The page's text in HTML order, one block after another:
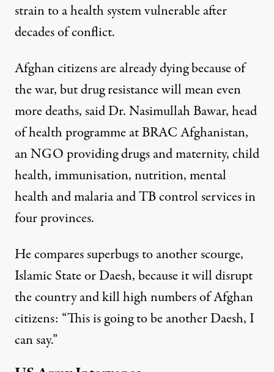
strain to a health system vulnerable after
decades of conflict.
Afghan citizens are already dying because of
the war, but drug resistance will mean even
more deaths, said Dr. Nasimullah Bawar, head
of health programme at BRAC Afghanistan,
an NGO providing drugs and maternity, child
health, immunisation, nutrition, mental
health and malaria and TB control services in
four provinces.
He compares superbugs to another scourge,
Islamic State or Daesh, because it will disrupt
the country and kill high numbers of Afghan
citizens: “This is going to be another Daesh, I
can say.”